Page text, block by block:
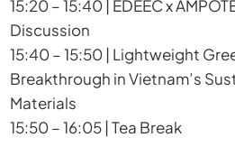
15:20 – 15:40 | EDEEC x
Discussion
15:40 – 15:50 | Lightweight
Breakthrough in Vietnam’s
Materials
15:50 – 16:05 | Tea Break